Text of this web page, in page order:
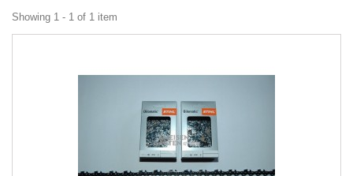
Showing 1 - 1 of 1 item